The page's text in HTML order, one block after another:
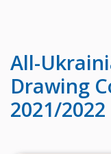
All-
Drawing
2021/2022